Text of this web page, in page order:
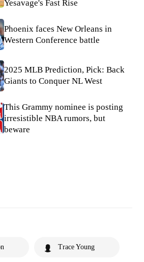
Yesavage's Fast Rise
Phoenix faces New Orleans in
Western Conference battle
2025 MLB Prediction, Pick: Back
Giants to Conquer NL West
This Grammy nominee is posting
irresistible NBA rumors, but
beware
Trace Young